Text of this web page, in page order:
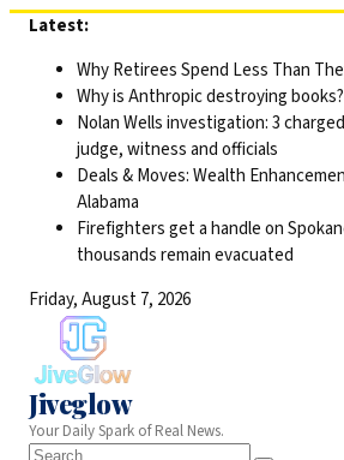
Skip
content
Latest:
Why Retirees Spend Less Than
Why is Anthropic destroying
Nolan Wells investigation: 3
judge, witness and officials
Deals & Moves: Wealth
Alabama
Firefighters get a handle on
thousands remain evacuated
Friday, August 7, 2026
Jiveglow
Your Daily Spark of Real News.